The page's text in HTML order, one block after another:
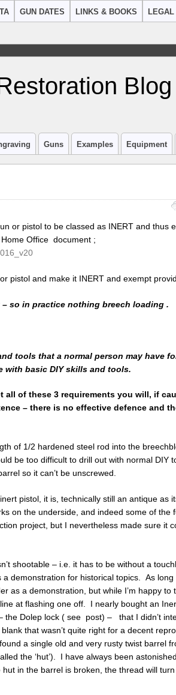
GUN DATES LINKS & BOOKS LEGAL
Blog
Guns Examples Equipment
or pistol to be classed as INERT and thus
Office document ;
pistol and make it INERT and exempt
so in practice nothing breech loading .
tools that a normal person may have
with basic DIY skills and tools.
all of these 3 requirements you will, if
– there is no effective defence and
of 1/2 hardened steel rod into the
be too difficult to drill out with normal DIY
so it can’t be unscrewed.
pistol, it is, technically still an antique as
on the underside, and indeed some of the
project, but I nevertheless made sure it
shootable – i.e. it has to be without a
demonstration for historical topics. As long
as a demonstration, but while I’m happy to
at flashing one off. I nearly bought an
the Dolep lock ( see post) – that I didn’t
that wasn’t quite right for a decent
a single old and very rusty twist barrel
the ‘hut’). I have always been
in the barrel is broken, the thread will